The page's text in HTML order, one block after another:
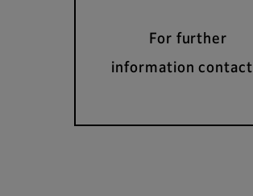
For further
information